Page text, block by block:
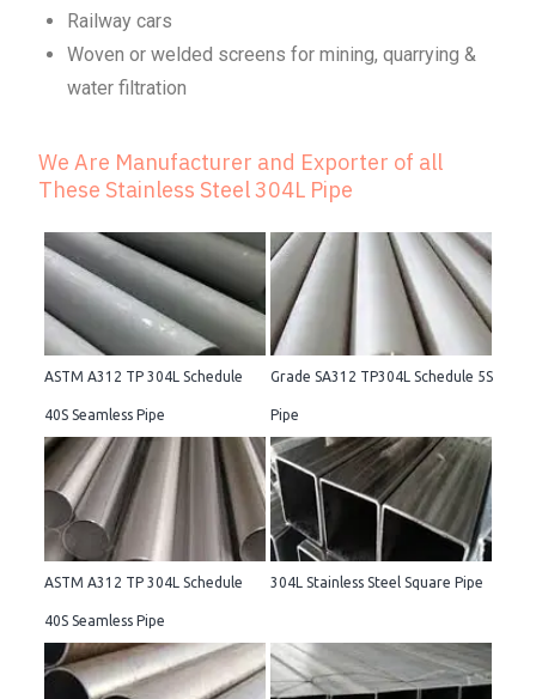
Railway cars
Woven or welded screens for mining, quarrying &
water filtration
We Are Manufacturer and Exporter of all
These Stainless Steel 304L Pipe
ASTM A312 TP 304L Schedule
40S Seamless Pipe
Grade SA312 TP304L Schedule 5S
Pipe
ASTM A312 TP 304L Schedule
40S Seamless Pipe
304L Stainless Steel Square Pipe